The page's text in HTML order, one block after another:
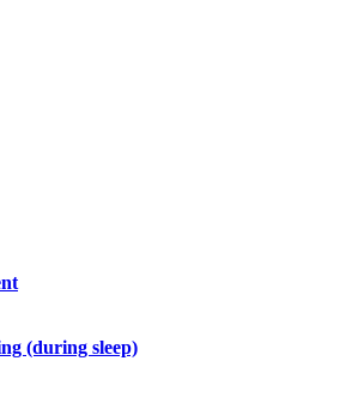
(during sleep)